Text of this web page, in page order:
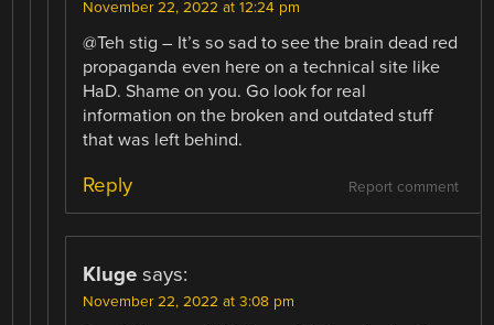
November 22, 2022 at 12:24 pm
@Teh stig – It’s so sad to see the brain dead red
propaganda even here on a technical site like
HaD. Shame on you. Go look for real
information on the broken and outdated stuff
that was left behind.
Report comment
Reply
Kluge says:
November 22, 2022 at 3:08 pm